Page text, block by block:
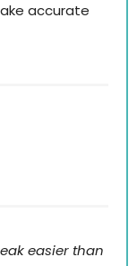
accurate
easier than